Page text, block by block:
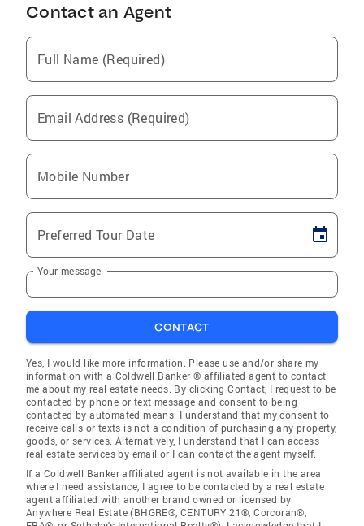
Contact an Agent
Full Name (Required)
Email Address (Required)
Mobile Number
Preferred Tour Date
Your message
CONTACT
Yes, I would like more information. Please use and/or share my
information with a Coldwell Banker ® affiliated agent to contact
me about my real estate needs. By clicking Contact, I request to be
contacted by phone or text message and consent to being
contacted by automated means. I understand that my consent to
receive calls or texts is not a condition of purchasing any property,
goods, or services. Alternatively, I understand that I can access
real estate services by email or I can contact the agent myself.
If a Coldwell Banker affiliated agent is not available in the area
where I need assistance, I agree to be contacted by a real estate
agent affiliated with another brand owned or licensed by
Anywhere Real Estate (BHGRE®, CENTURY 21®, Corcoran®,